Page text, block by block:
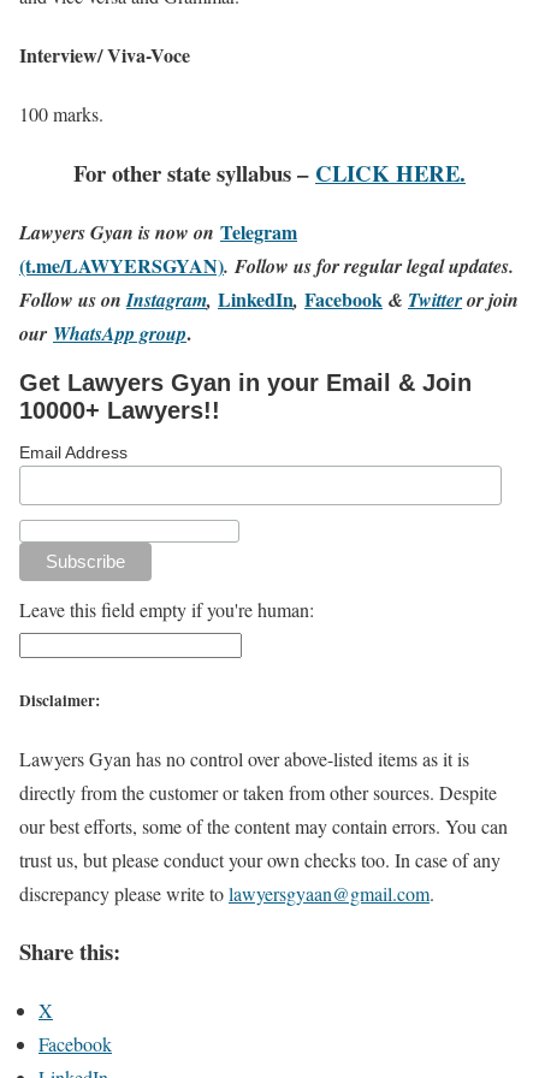
Interview/ Viva-Voce
100 marks.
For other state syllabus – CLICK HERE.
Lawyers Gyan is now on Telegram
(t.me/LAWYERSGYAN). Follow us for regular legal updates.
Follow us onInstagram, LinkedIn, Facebook & Twitteror join
our WhatsApp group.
Get Lawyers Gyan in your Email & Join
10000+ Lawyers!!
Email Address
Leave this field empty if you're human:
Disclaimer:
Lawyers Gyan has no control over above-listed items as it is
directly from the customer or taken from other sources. Despite
our best efforts, some of the content may contain errors. You can
trust us, but please conduct your own checks too. In case of any
discrepancy please write tolawyersgyaan@gmail.com.
Share this:
X
Facebook